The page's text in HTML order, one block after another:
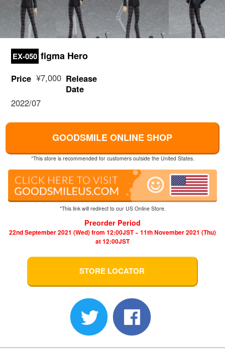
EX-050 figma Hero
Price ¥7,000 Release
Date
2022/07
GOODSMILE ONLINE SHOP
*This store is recommended for customers outside the United States.
*This link will redirect to our US Online Store.
Preorder Period
22nd September 2021 (Wed) from 12:00JST ~ 11th November 2021 (Thu)
at 12:00JST
STORE LOCATOR